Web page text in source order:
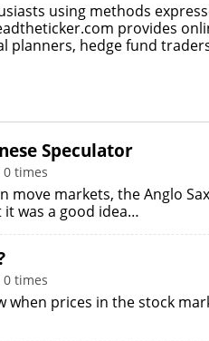
using methods
provides
planners, hedge fund
Speculator
times
move markets, the Anglo
was a good idea…
times
when prices in the stock